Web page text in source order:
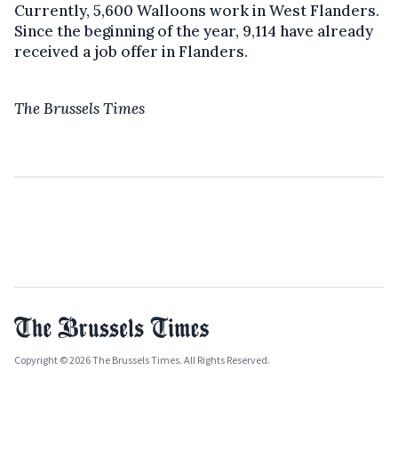
Currently, 5,600 Walloons work in West Flanders.
Since the beginning of the year, 9,114 have already
received a job offer in Flanders.
The Brussels Times
Copyright © 2026 The Brussels Times. All Rights Reserved.